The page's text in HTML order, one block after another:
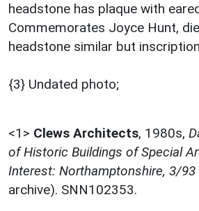
headstone has plaque with
Commemorates Joyce Hunt,
headstone similar but
{3} Undated photo;
<1> Clews Architects, 1980s,
of Historic Buildings of Special
Interest: Northamptonshire, 3/93
archive). SNN102353.